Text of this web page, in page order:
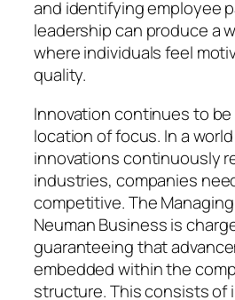
and identifying employee
leadership can produce a
where individuals feel
quality.
Innovation continues to
location of focus. In a
innovations continuously
industries, companies
competitive. The
Neuman Business is
guaranteeing that
embedded within the
structure. This consists of